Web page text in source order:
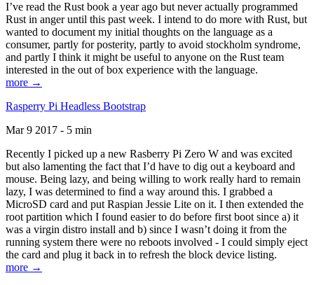
I’ve read the Rust book a year ago but never actually programmed
Rust in anger until this past week. I intend to do more with Rust, but
wanted to document my initial thoughts on the language as a
consumer, partly for posterity, partly to avoid stockholm syndrome,
and partly I think it might be useful to anyone on the Rust team
interested in the out of box experience with the language.
more →
Rasperry Pi Headless Bootstrap
Mar 9 2017 - 5 min
Recently I picked up a new Rasberry Pi Zero W and was excited
but also lamenting the fact that I’d have to dig out a keyboard and
mouse. Being lazy, and being willing to work really hard to remain
lazy, I was determined to find a way around this. I grabbed a
MicroSD card and put Raspian Jessie Lite on it. I then extended the
root partition which I found easier to do before first boot since a) it
was a virgin distro install and b) since I wasn’t doing it from the
running system there were no reboots involved - I could simply eject
the card and plug it back in to refresh the block device listing.
more →